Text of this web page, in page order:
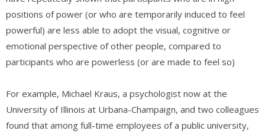
positions of power (or who are temporarily induced to feel
powerful) are less able to adopt the visual, cognitive or
emotional perspective of other people, compared to
participants who are powerless (or are made to feel so)
For example, Michael Kraus, a psychologist now at the
University of Illinois at Urbana-Champaign, and two colleagues
found that among full-time employees of a public university,